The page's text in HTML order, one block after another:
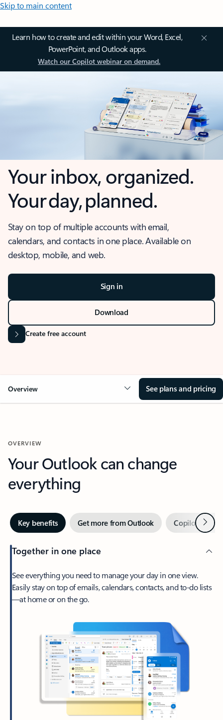
Skip to main content
Learn how to create and edit within your Word, Excel,
PowerPoint, and Outlook apps.
Watch our Copilot webinar on demand.
Your inbox, organized.
Your day, planned.
Stay on top of multiple accounts with email,
calendars, and contacts in one place. Available on
desktop, mobile, and web.
Sign in
Download
Create free account
Overview See plans and pricing
OVERVIEW
Your Outlook can change
everything
Key benefits Get more from Outlook Copilot inNext
Together in one place
See everything you need to manage your day in one view.
Easily stay on top of emails, calendars, contacts, and to-do lists
—at home or on the go.